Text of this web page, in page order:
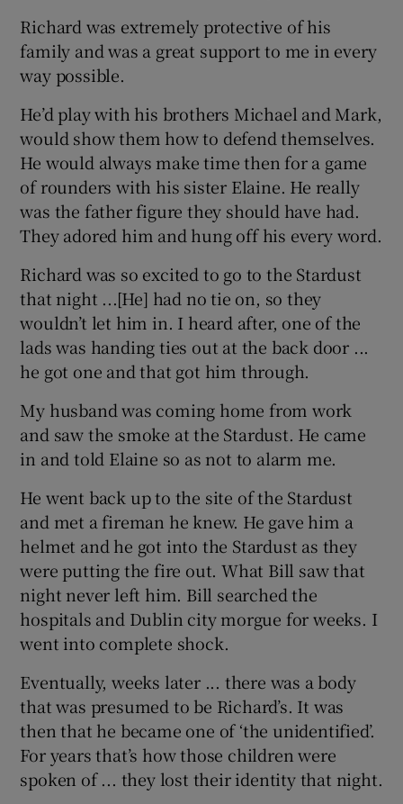
Richard was extremely protective of his
family and was a great support to me in every
way possible.
He’d play with his brothers Michael and Mark,
would show them how to defend themselves.
He would always make time then for a game
of rounders with his sister Elaine. He really
was the father figure they should have had.
They adored him and hung off his every word.
Richard was so excited to go to the Stardust
that night ...[He] had no tie on, so they
wouldn’t let him in. I heard after, one of the
lads was handing ties out at the back door ...
he got one and that got him through.
My husband was coming home from work
and saw the smoke at the Stardust. He came
in and told Elaine so as not to alarm me.
He went back up to the site of the Stardust
and met a fireman he knew. He gave him a
helmet and he got into the Stardust as they
were putting the fire out. What Bill saw that
night never left him. Bill searched the
hospitals and Dublin city morgue for weeks. I
went into complete shock.
Eventually, weeks later ... there was a body
that was presumed to be Richard’s. It was
then that he became one of ‘the unidentified’.
For years that’s how those children were
spoken of ... they lost their identity that night.